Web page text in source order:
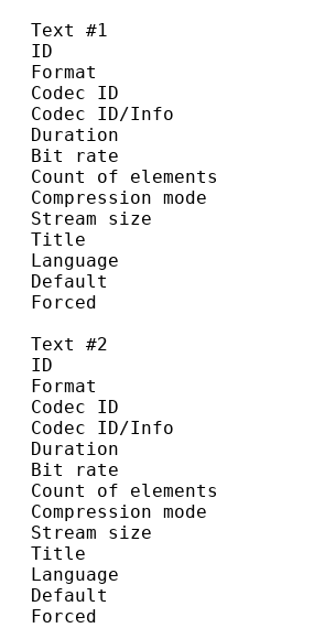
Text #1
ID
Format
Codec ID :
Codec ID/Info :
Duration :
Bit rate
Count of
Compression
Stream size
Title :
Text #2
ID
Format
Codec ID :
Codec ID/Info :
Duration :
Bit rate
Count of
Compression
Stream size
Title :